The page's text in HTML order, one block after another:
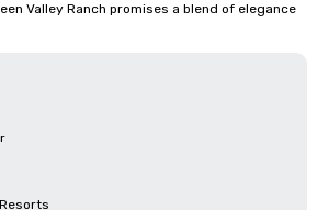
Valley Ranch promises a blend of elegance